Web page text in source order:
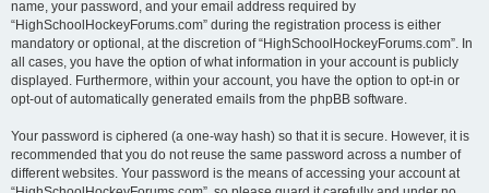
name, your password, and your email address required by
“HighSchoolHockeyForums.com” during the registration process is either
mandatory or optional, at the discretion of “HighSchoolHockeyForums.com”. In
all cases, you have the option of what information in your account is publicly
displayed. Furthermore, within your account, you have the option to opt-in or
opt-out of automatically generated emails from the phpBB software.
Your password is ciphered (a one-way hash) so that it is secure. However, it is
recommended that you do not reuse the same password across a number of
different websites. Your password is the means of accessing your account at